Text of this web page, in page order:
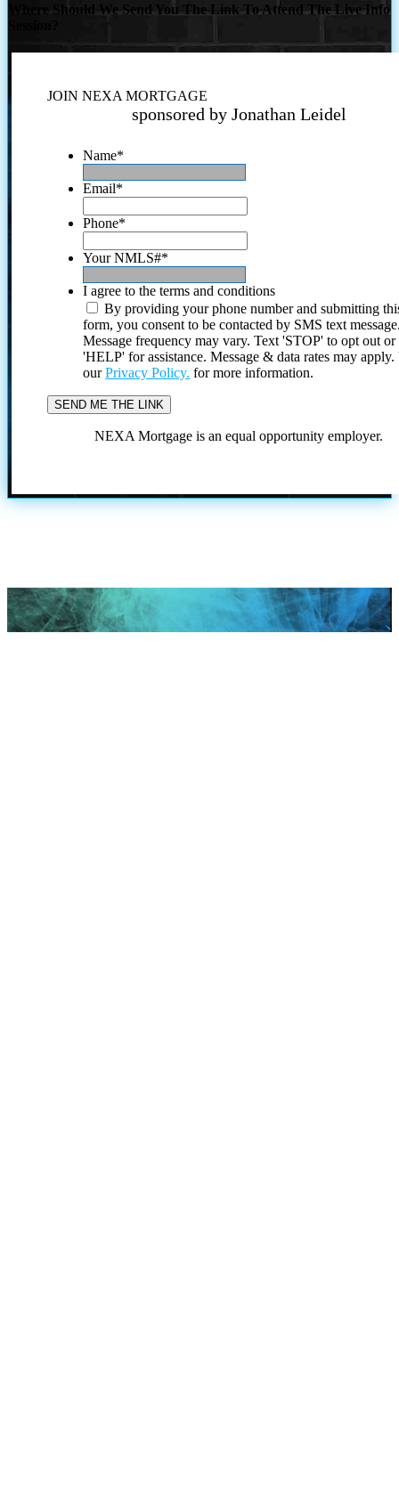
Where Should We Send You The Link To Attend The Live Info
JOIN NEXA MORTGAGE
sponsored by Jonathan Leidel
Name*
Email*
Phone*
Your NMLS#*
I agree to the terms and conditions
By providing your phone number and submitting
form, you consent to be contacted by SMS text
Message frequency may vary. Text 'STOP' to opt out or
'HELP' for assistance. Message & data rates may
ourPrivacy Policy. for more information.
NEXA Mortgage is an equal opportunity employer.